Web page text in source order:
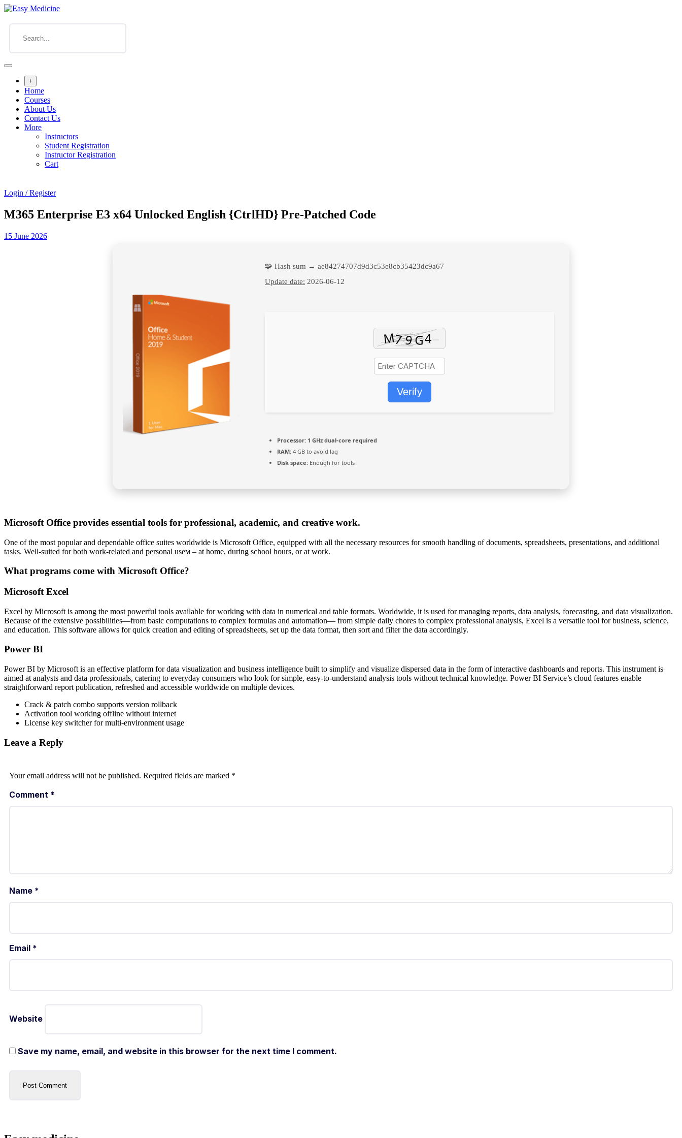
+
Home
Courses
About Us
Contact Us
More
Instructors
Student Registration
Instructor Registration
Cart
Login / Register
M365 Enterprise E3 x64 Unlocked English {CtrlHD} Pre-Patched Code
15 June 2026
🧩 Hash sum → ae84274707d9d3c53e8cb35423dc9a67
Update date: 2026-06-12
Verify
Processor: 1 GHz dual-core required
RAM: 4 GB to avoid lag
Disk space: Enough for tools
Microsoft Office provides essential tools for professional, academic, and creative work.
One of the most popular and dependable office suites worldwide is Microsoft Office, equipped with all the necessary resources for smooth handling of documents, spreadsheets, presentations, and additional
tasks. Well-suited for both work-related and personal useм – at home, during school hours, or at work.
What programs come with Microsoft Office?
Microsoft Excel
Excel by Microsoft is among the most powerful tools available for working with data in numerical and table formats. Worldwide, it is used for managing reports, data analysis, forecasting, and data visualization.
Because of the extensive possibilities—from basic computations to complex formulas and automation— from simple daily chores to complex professional analysis, Excel is a versatile tool for business, science,
and education. This software allows for quick creation and editing of spreadsheets, set up the data format, then sort and filter the data accordingly.
Power BI
Power BI by Microsoft is an effective platform for data visualization and business intelligence built to simplify and visualize dispersed data in the form of interactive dashboards and reports. This instrument is
aimed at analysts and data professionals, catering to everyday consumers who look for simple, easy-to-understand analysis tools without technical knowledge. Power BI Service’s cloud features enable
straightforward report publication, refreshed and accessible worldwide on multiple devices.
Crack & patch combo supports version rollback
Activation tool working offline without internet
License key switcher for multi-environment usage
Leave a Reply
Your email address will not be published. Required fields are marked *
Comment *
Name *
Email *
Website
Save my name, email, and website in this browser for the next time I comment.